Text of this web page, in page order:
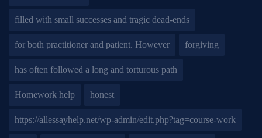
filled with small successes and tragic dead-ends
for both practitioner and patient. However forgiving
has often followed a long and torturous path
Homework help honest
https://allessayhelp.net/wp-admin/edit.php?tag=course-work